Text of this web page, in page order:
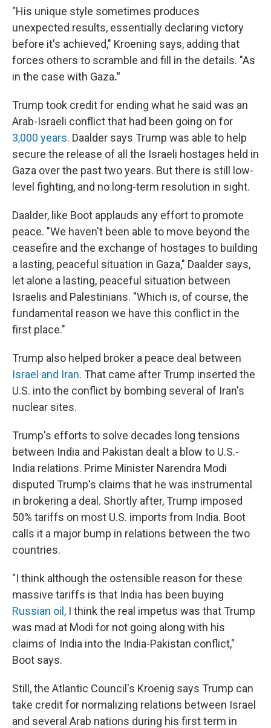
"His unique style sometimes produces
unexpected results, essentially declaring victory
before it's achieved," Kroening says, adding that
forces others to scramble and fill in the details. "As
in the case with Gaza."
Trump took credit for ending what he said was an
Arab-Israeli conflict that had been going on for
3,000 years. Daalder says Trump was able to help
secure the release of all the Israeli hostages held in
Gaza over the past two years. But there is still low-
level fighting, and no long-term resolution in sight.
Daalder, like Boot applauds any effort to promote
peace. "We haven't been able to move beyond the
ceasefire and the exchange of hostages to building
a lasting, peaceful situation in Gaza," Daalder says,
let alone a lasting, peaceful situation between
Israelis and Palestinians. "Which is, of course, the
fundamental reason we have this conflict in the
first place."
Trump also helped broker a peace deal between
Israel and Iran. That came after Trump inserted the
U.S. into the conflict by bombing several of Iran's
nuclear sites.
Trump's efforts to solve decades long tensions
between India and Pakistan dealt a blow to U.S.-
India relations. Prime Minister Narendra Modi
disputed Trump's claims that he was instrumental
in brokering a deal. Shortly after, Trump imposed
50% tariffs on most U.S. imports from India. Boot
calls it a major bump in relations between the two
countries.
"I think although the ostensible reason for these
massive tariffs is that India has been buying
Russian oil, I think the real impetus was that Trump
was mad at Modi for not going along with his
claims of India into the India-Pakistan conflict,"
Boot says.
Still, the Atlantic Council's Kroenig says Trump can
take credit for normalizing relations between Israel
and several Arab nations during his first term in